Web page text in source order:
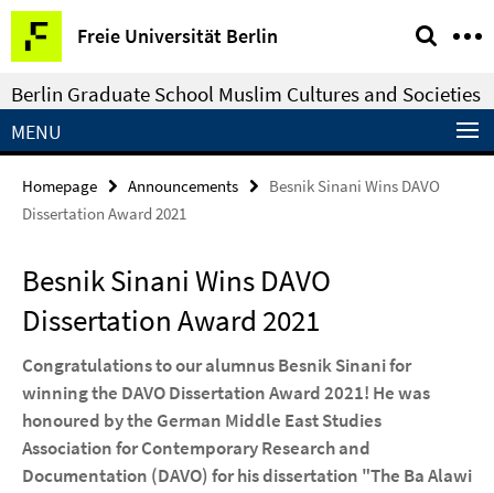
Springe
direkt
zu
Inhalt
Freie Universität Berlin
Service
Navigation
Berlin Graduate School Muslim Cultures and Societies
MENU
Homepage Announcements
Besnik Sinani Wins DAVO
Dissertation Award 2021
Besnik Sinani Wins DAVO
Dissertation Award 2021
Congratulations to our alumnus Besnik Sinani for
winning the DAVO Dissertation Award 2021! He was
honoured by the German Middle East Studies
Association for Contemporary Research and
Documentation (DAVO) for his dissertation "The Ba Alawi